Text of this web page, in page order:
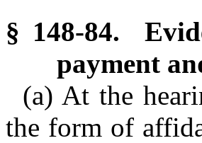
§ 148-84.
payment
(a) At the
the form of